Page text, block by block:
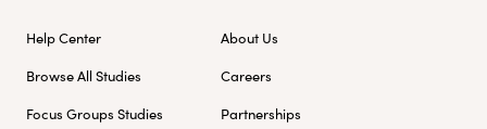
Help Center
Browse All Studies
Focus Groups Studies
About Us
Careers
Partnerships